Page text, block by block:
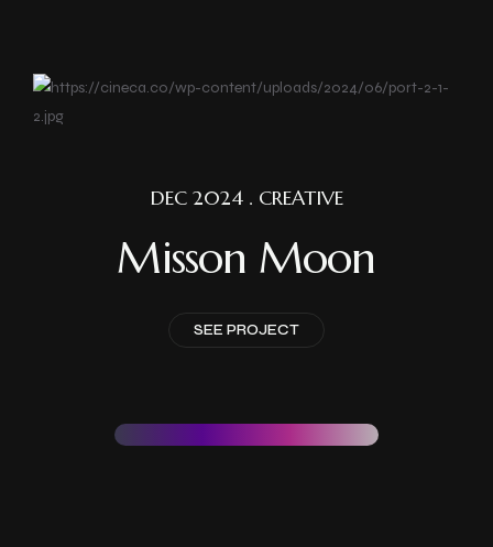
DEC 2024 . CREATIVE
Misson Moon
SEE PROJECT